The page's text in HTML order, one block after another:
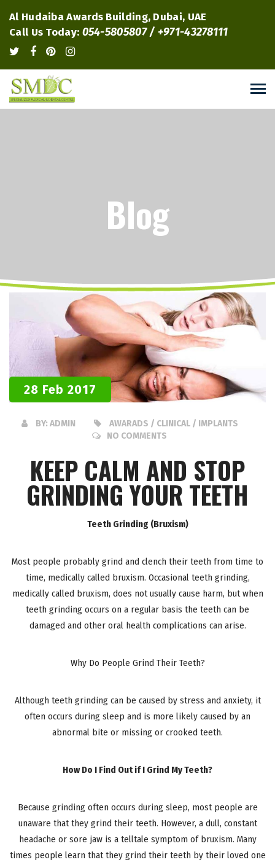
Al Hudaiba Awards Building, Dubai, UAE
Call Us Today: 054-5805807 / +971-43278111
Blog
28 Feb 2017
BY: ADMIN
AWARADS / CLINICAL / IMPLANTS
NO COMMENTS
KEEP CALM AND STOP
GRINDING YOUR TEETH
Teeth Grinding (Bruxism)
Most people probably grind and clench their teeth from time to
time, medically called bruxism. Occasional teeth grinding,
medically called bruxism, does not usually cause harm, but when
teeth grinding occurs on a regular basis the teeth can be
damaged and other oral health complications can arise.
Why Do People Grind Their Teeth?
Although teeth grinding can be caused by stress and anxiety, it
often occurs during sleep and is more likely caused by an
abnormal bite or missing or crooked teeth.
How Do I Find Out if I Grind My Teeth?
Because grinding often occurs during sleep, most people are
unaware that they grind their teeth. However, a dull, constant
headache or sore jaw is a telltale symptom of bruxism. Many
times people learn that they grind their teeth by their loved one